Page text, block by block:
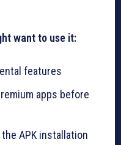
want to use it:
features
apps before
APK installation